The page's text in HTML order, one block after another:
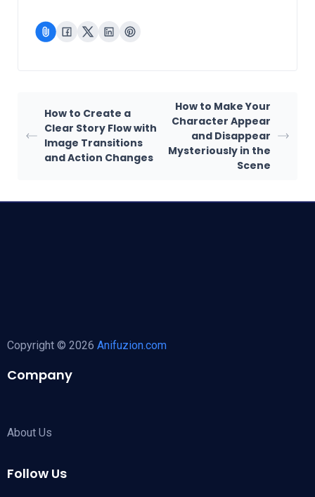
How to Create a
Clear Story Flow with
Image Transitions
and Action Changes
How to Make Your
Character Appear
and Disappear
Mysteriously in the
Scene
Copyright © 2026 Anifuzion.com
Company
About Us
Follow Us